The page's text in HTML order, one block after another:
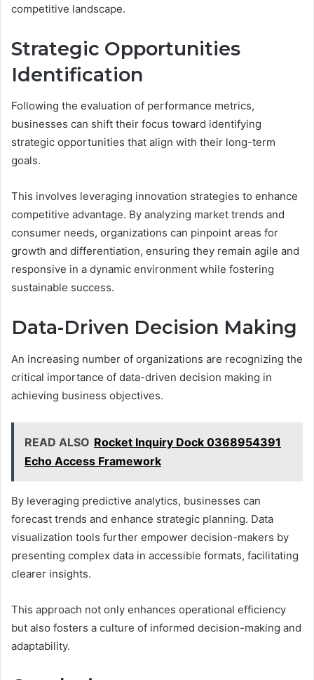
competitive landscape.
Strategic Opportunities
Identification
Following the evaluation of performance metrics,
businesses can shift their focus toward identifying
strategic opportunities that align with their long-term
goals.
This involves leveraging innovation strategies to enhance
competitive advantage. By analyzing market trends and
consumer needs, organizations can pinpoint areas for
growth and differentiation, ensuring they remain agile and
responsive in a dynamic environment while fostering
sustainable success.
Data-Driven Decision Making
An increasing number of organizations are recognizing the
critical importance of data-driven decision making in
achieving business objectives.
READ ALSO Rocket Inquiry Dock 0368954391
Echo Access Framework
By leveraging predictive analytics, businesses can
forecast trends and enhance strategic planning. Data
visualization tools further empower decision-makers by
presenting complex data in accessible formats, facilitating
clearer insights.
This approach not only enhances operational efficiency
but also fosters a culture of informed decision-making and
adaptability.